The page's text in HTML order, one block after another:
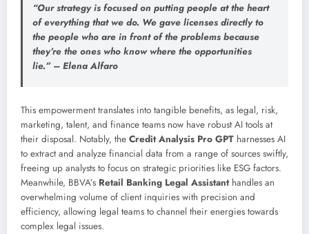
“Our strategy is focused on putting people at the heart
of everything that we do. We gave licenses directly to
the people who are in front of the problems because
they’re the ones who know where the opportunities
lie.” – Elena Alfaro
This empowerment translates into tangible benefits, as legal, risk,
marketing, talent, and finance teams now have robust AI tools at
their disposal. Notably, the Credit Analysis Pro GPT harnesses AI
to extract and analyze financial data from a range of sources swiftly,
freeing up analysts to focus on strategic priorities like ESG factors.
Meanwhile, BBVA’s Retail Banking Legal Assistanthandles an
overwhelming volume of client inquiries with precision and
efficiency, allowing legal teams to channel their energies towards
complex legal issues.